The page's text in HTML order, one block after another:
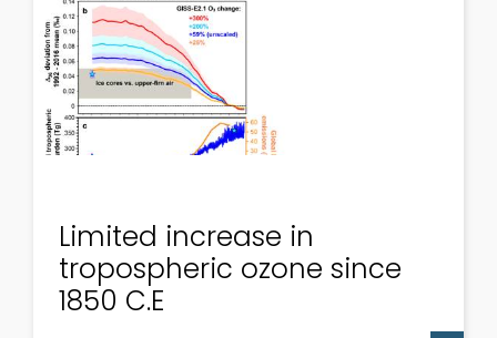
Limited increase in
tropospheric ozone since
1850 C.E